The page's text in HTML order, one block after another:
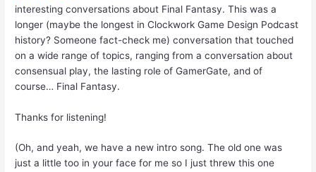
interesting conversations about Final Fantasy. This was a
longer (maybe the longest in Clockwork Game Design Podcast
history? Someone fact-check me) conversation that touched
on a wide range of topics, ranging from a conversation about
consensual play, the lasting role of GamerGate, and of
course… Final Fantasy.
Thanks for listening!
(Oh, and yeah, we have a new intro song. The old one was
just a little too in your face for me so I just threw this one